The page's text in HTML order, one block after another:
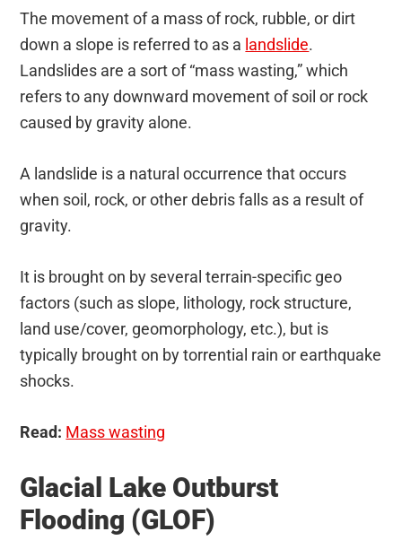
The movement of a mass of rock, rubble, or dirt
down a slope is referred to as a landslide.
Landslides are a sort of “mass wasting,” which
refers to any downward movement of soil or rock
caused by gravity alone.
A landslide is a natural occurrence that occurs
when soil, rock, or other debris falls as a result of
gravity.
It is brought on by several terrain-specific geo
factors (such as slope, lithology, rock structure,
land use/cover, geomorphology, etc.), but is
typically brought on by torrential rain or earthquake
shocks.
Read: Mass wasting
Glacial Lake Outburst
Flooding (GLOF)